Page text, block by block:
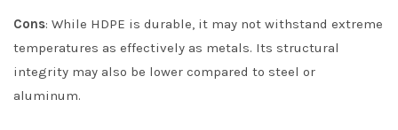
Cons: While HDPE is durable, it may not withstand extreme
temperatures as effectively as metals. Its structural
integrity may also be lower compared to steel or
aluminum.